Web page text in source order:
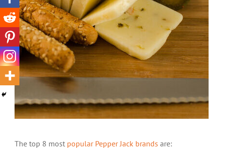
The top 8 most popular Pepper Jack brands are: